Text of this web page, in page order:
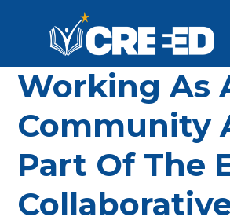
Working As
Community
Part Of The